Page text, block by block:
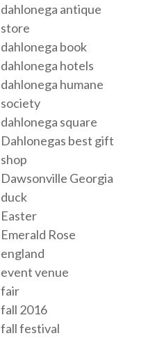
dahlonega antique
store
dahlonega book
dahlonega hotels
dahlonega humane
society
dahlonega square
Dahlonegas best gift
shop
Dawsonville Georgia
duck
Easter
Emerald Rose
england
event venue
fair
fall 2016
fall festival